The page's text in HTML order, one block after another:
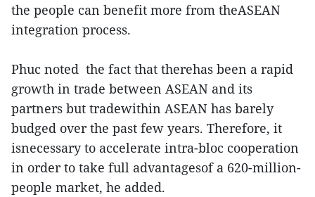
the people can benefit more from theASEAN
integration process.
Phuc noted the fact that therehas been a rapid
growth in trade between ASEAN and its
partners but tradewithin ASEAN has barely
budged over the past few years. Therefore, it
isnecessary to accelerate intra-bloc cooperation
in order to take full advantagesof a 620-million-
people market, he added.